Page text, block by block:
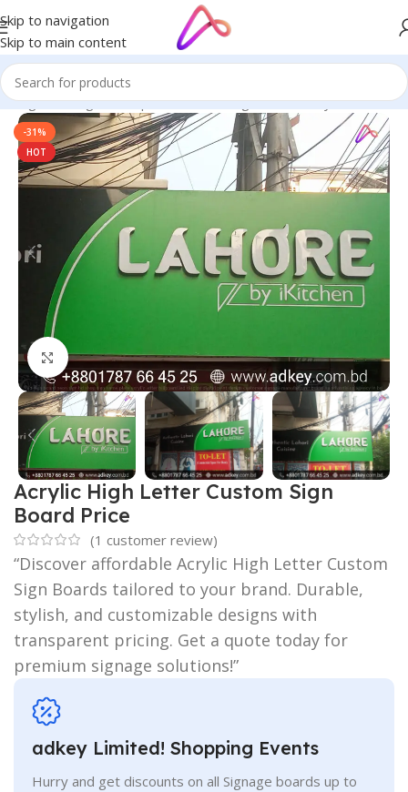
Skip to navigation
Skip to main content
in Bangladesh | Custom LED Sign Board/Acrylic Letters
-31%
HOT
Click to enlarge
Acrylic High Letter Custom Sign
Board Price
(1 customer review)
“Discover affordable Acrylic High Letter Custom
Sign Boards tailored to your brand. Durable,
stylish, and customizable designs with
transparent pricing. Get a quote today for
premium signage solutions!”
adkey Limited! Shopping Events
Hurry and get discounts on all Signage boards up to